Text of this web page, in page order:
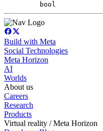
bool
Build with Meta
Social Technologies
Meta Horizon
AI
Worlds
About us
Careers
Research
Products
Virtual reality / Meta Horizon